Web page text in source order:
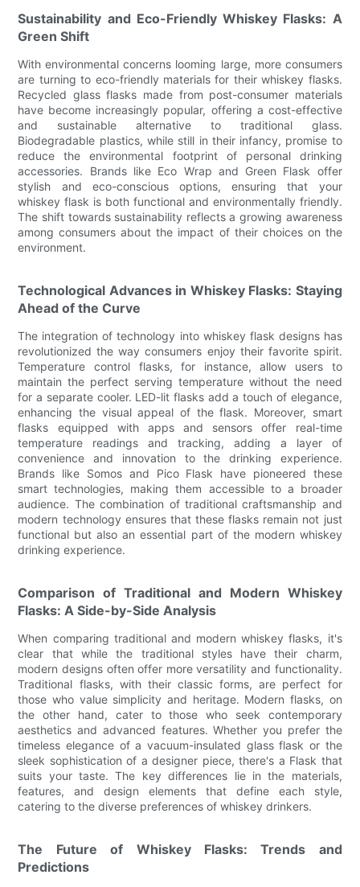
Sustainability and Eco-Friendly Whiskey Flasks: A
Green Shift
With environmental concerns looming large, more consumers
are turning to eco-friendly materials for their whiskey flasks.
Recycled glass flasks made from post-consumer materials
have become increasingly popular, offering a cost-effective
and sustainable alternative to traditional glass.
Biodegradable plastics, while still in their infancy, promise to
reduce the environmental footprint of personal drinking
accessories. Brands like Eco Wrap and Green Flask offer
stylish and eco-conscious options, ensuring that your
whiskey flask is both functional and environmentally friendly.
The shift towards sustainability reflects a growing awareness
among consumers about the impact of their choices on the
environment.
Technological Advances in Whiskey Flasks: Staying
Ahead of the Curve
The integration of technology into whiskey flask designs has
revolutionized the way consumers enjoy their favorite spirit.
Temperature control flasks, for instance, allow users to
maintain the perfect serving temperature without the need
for a separate cooler. LED-lit flasks add a touch of elegance,
enhancing the visual appeal of the flask. Moreover, smart
flasks equipped with apps and sensors offer real-time
temperature readings and tracking, adding a layer of
convenience and innovation to the drinking experience.
Brands like Somos and Pico Flask have pioneered these
smart technologies, making them accessible to a broader
audience. The combination of traditional craftsmanship and
modern technology ensures that these flasks remain not just
functional but also an essential part of the modern whiskey
drinking experience.
Comparison of Traditional and Modern Whiskey
Flasks: A Side-by-Side Analysis
When comparing traditional and modern whiskey flasks, it's
clear that while the traditional styles have their charm,
modern designs often offer more versatility and functionality.
Traditional flasks, with their classic forms, are perfect for
those who value simplicity and heritage. Modern flasks, on
the other hand, cater to those who seek contemporary
aesthetics and advanced features. Whether you prefer the
timeless elegance of a vacuum-insulated glass flask or the
sleek sophistication of a designer piece, there's a Flask that
suits your taste. The key differences lie in the materials,
features, and design elements that define each style,
catering to the diverse preferences of whiskey drinkers.
The Future of Whiskey Flasks: Trends and
Predictions